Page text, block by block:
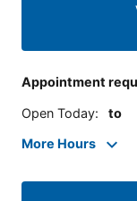
Appointment
Open Today: to
More Hours